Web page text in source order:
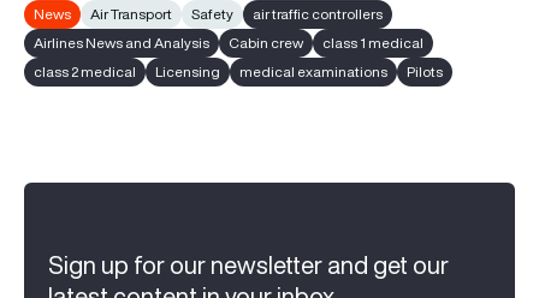
News Air Transport Safety
air traffic controllers
Airlines News and Analysis
Cabin crew
class 1 medical
class 2 medical
Licensing medical examinations Pilots
Sign up for our newsletter and get our